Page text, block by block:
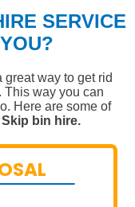
SERVICE
way to get rid
This way you can
Here are some of
Skip bin hire.